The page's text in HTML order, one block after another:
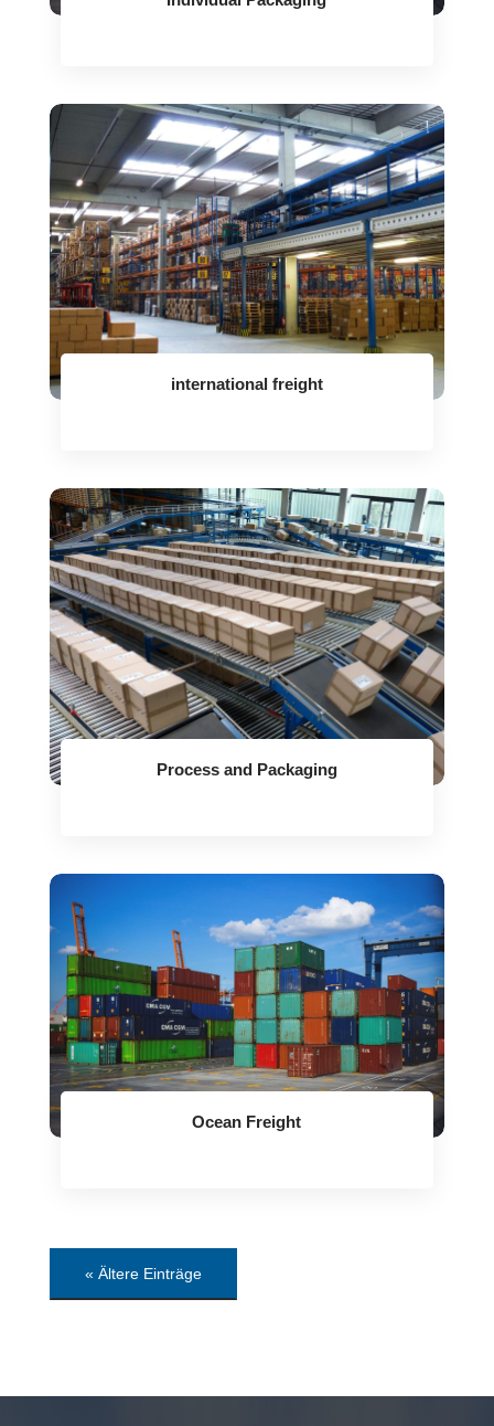
international freight
Process and Packaging
Ocean Freight
« Ältere Einträge